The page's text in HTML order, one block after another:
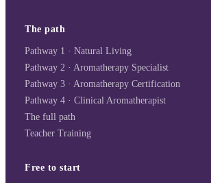
The path
Pathway 1 · Natural Living
Pathway 2 · Aromatherapy Specialist
Pathway 3 · Aromatherapy Certification
Pathway 4 · Clinical Aromatherapist
The full path
Teacher Training
Free to start